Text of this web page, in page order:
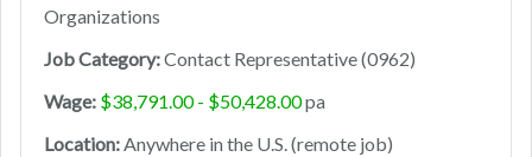
Organizations
Job Category:Contact Representative (0962)
Wage: $38,791.00 - $50,428.00pa
Location:Anywhere in the U.S. (remote job)